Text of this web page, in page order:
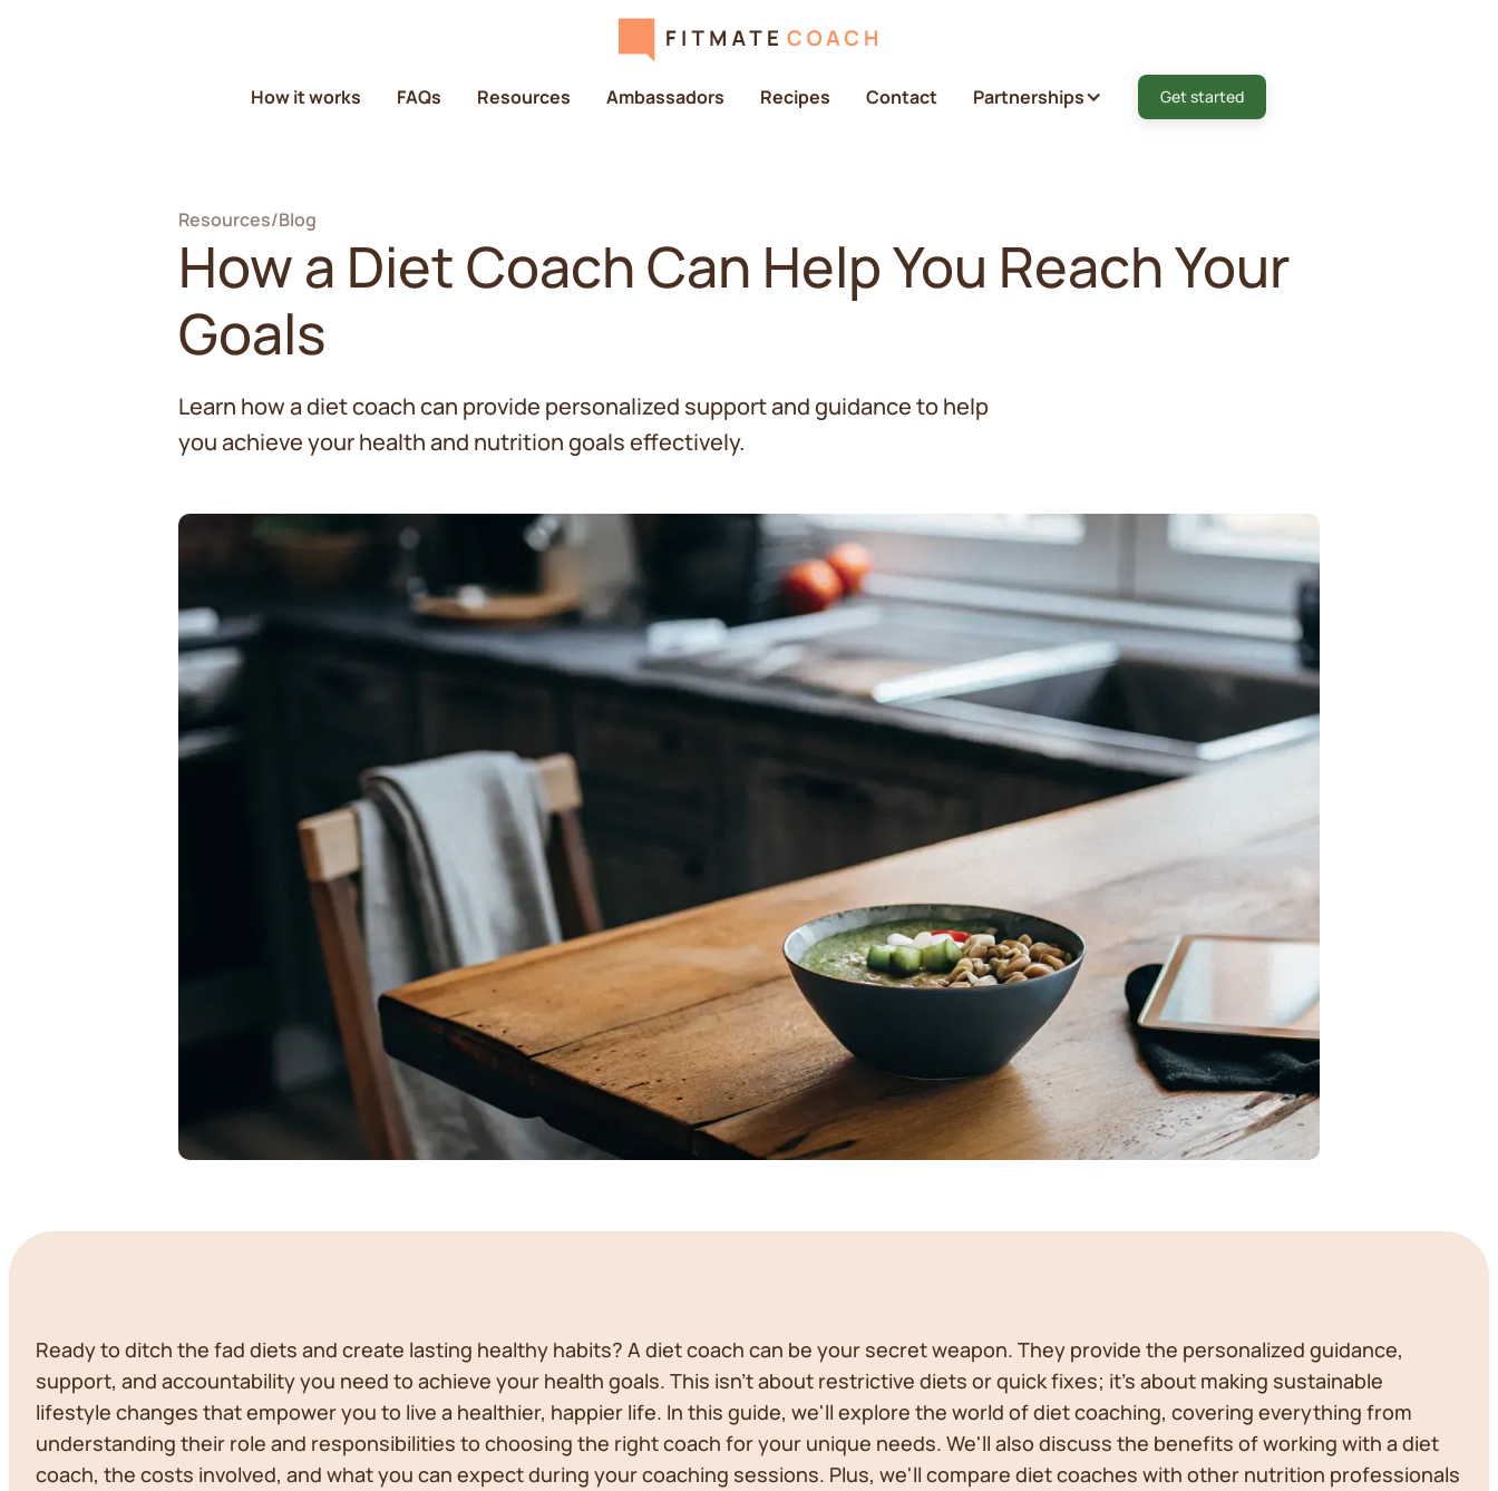
How it works FAQs Resources Ambassadors Recipes Contact Partnerships Get started
Resources/Blog
How a Diet Coach Can Help You Reach Your
Goals
Learn how a diet coach can provide personalized support and guidance to help
you achieve your health and nutrition goals effectively.
Ready to ditch the fad diets and create lasting healthy habits? A diet coach can be your secret weapon. They provide the personalized guidance,
support, and accountability you need to achieve your health goals. This isn't about restrictive diets or quick fixes; it's about making sustainable
lifestyle changes that empower you to live a healthier, happier life. In this guide, we'll explore the world of diet coaching, covering everything from
understanding their role and responsibilities to choosing the right coach for your unique needs. We'll also discuss the benefits of working with a diet
coach, the costs involved, and what you can expect during your coaching sessions. Plus, we'll compare diet coaches with other nutrition professionals